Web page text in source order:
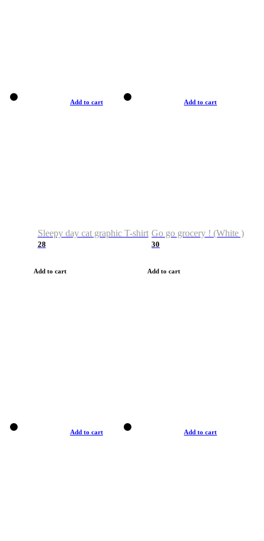
Add to cart
Sleepy day cat graphic T-shirt
28
Add to cart
Add to cart
Go go grocery ! (White )
30
Add to cart
Add to cart Add to cart